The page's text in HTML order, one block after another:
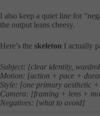
I also keep a quiet line for
the output leans cheesy.
Here’s the skeleton I actually
Subject: [clear identity,
Motion: [action + pace +
Style: [one primary aesthetic
Camera: [framing + lens +
Negatives: [what to avoid]